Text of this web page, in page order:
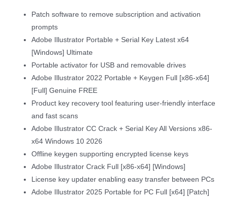
Patch software to remove subscription and activation
prompts
Adobe Illustrator Portable + Serial Key Latest x64
[Windows] Ultimate
Portable activator for USB and removable drives
Adobe Illustrator 2022 Portable + Keygen Full [x86-x64]
[Full] Genuine FREE
Product key recovery tool featuring user-friendly interface
and fast scans
Adobe Illustrator CC Crack + Serial Key All Versions x86-
x64 Windows 10 2026
Offline keygen supporting encrypted license keys
Adobe Illustrator Crack Full [x86-x64] [Windows]
License key updater enabling easy transfer between PCs
Adobe Illustrator 2025 Portable for PC Full [x64] [Patch]